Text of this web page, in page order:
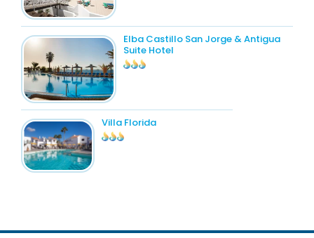
Elba Castillo San Jorge & Antigua
Suite Hotel
Villa Florida